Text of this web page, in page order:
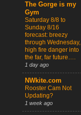
The Gorge is my
Gym
Saturday 8/8 to
Sunday 8/16
forecast: breezy
through Wednesday,
high fire danger into
the far, far future….
1 day ago
NWkite.com
Rooster Cam Not
Updating?
1 week ago